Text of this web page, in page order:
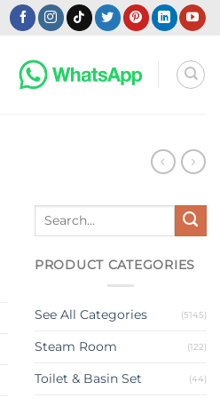
Search
PRODUCT CATEGORIES
See All Categories (5145)
Steam Room (122)
Toilet & Basin Set (44)